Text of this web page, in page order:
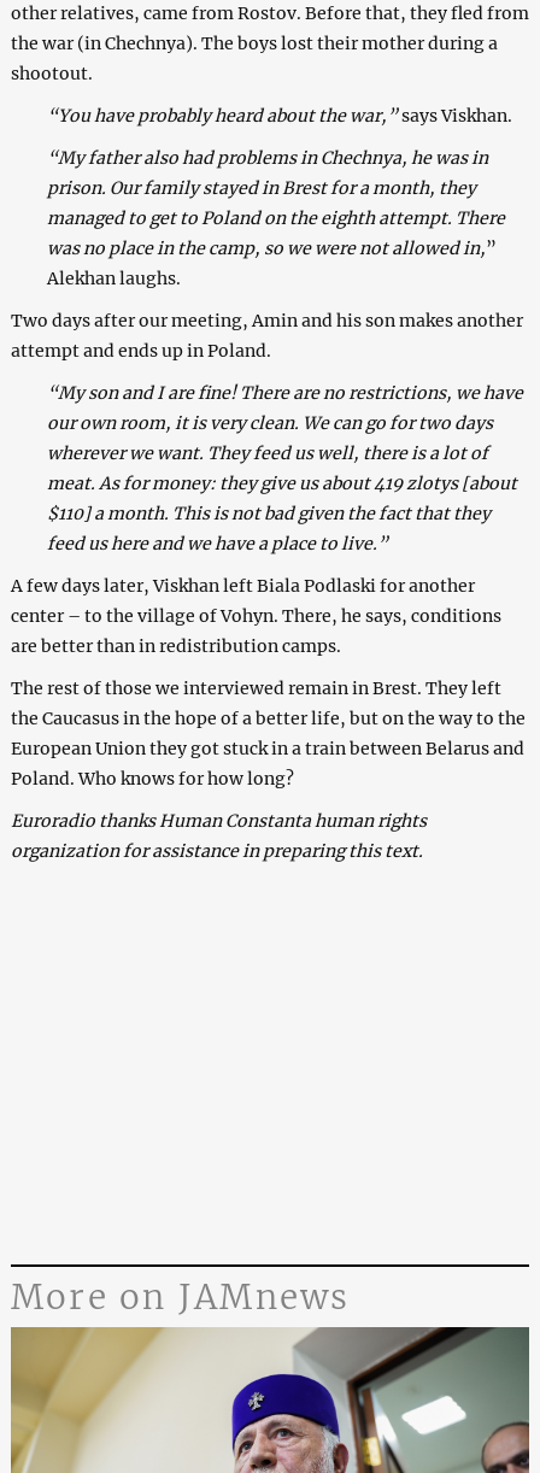
other relatives, came from Rostov. Before that, they fled from
the war (in Chechnya). The boys lost their mother during a
shootout.
“You have probably heard about the war,”says Viskhan.
“My father also had problems in Chechnya, he was in
prison. Our family stayed in Brest for a month, they
managed to get to Poland on the eighth attempt. There
was no place in the camp, so we were not allowed in,”
Alekhan laughs.
Two days after our meeting, Amin and his son makes another
attempt and ends up in Poland.
“My son and I are fine! There are no restrictions, we have
our own room, it is very clean. We can go for two days
wherever we want. They feed us well, there is a lot of
meat. As for money: they give us about 419 zlotys [about
$110] a month. This is not bad given the fact that they
feed us here and we have a place to live.”
A few days later, Viskhan left Biala Podlaski for another
center – to the village of Vohyn. There, he says, conditions
are better than in redistribution camps.
The rest of those we interviewed remain in Brest. They left
the Caucasus in the hope of a better life, but on the way to the
European Union they got stuck in a train between Belarus and
Poland. Who knows for how long?
Euroradio thanks Human Constanta human rights
organization for assistance in preparing this text.
More on JAMnews